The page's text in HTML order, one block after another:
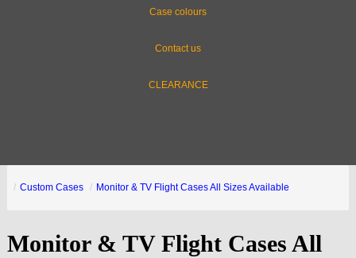
Case colours
Contact us
CLEARANCE
Custom Cases Monitor & TV Flight Cases All Sizes Available
Monitor & TV Flight Cases All